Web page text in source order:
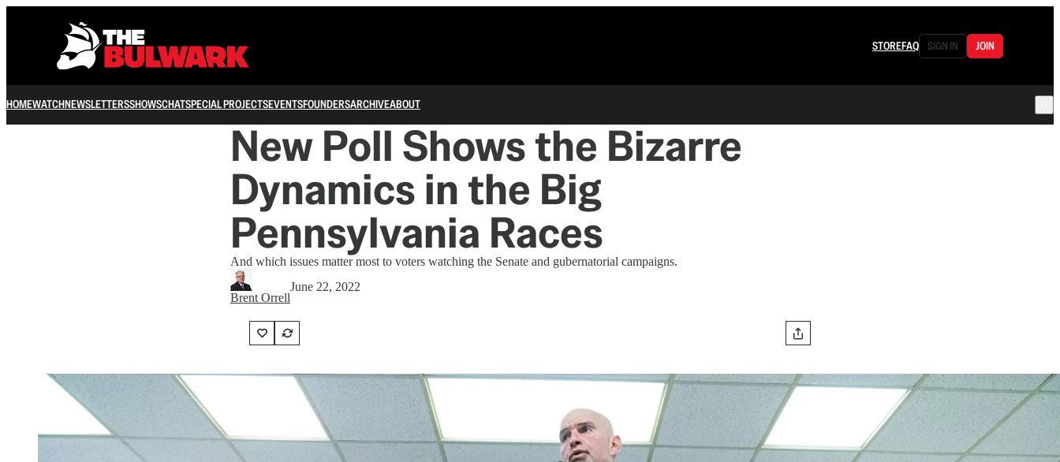
STOREFAQ SIGN IN JOIN
HOMEWATCHNEWSLETTERSSHOWSCHATSPECIAL PROJECTSEVENTSFOUNDERSARCHIVEABOUT
New Poll Shows the Bizarre
Dynamics in the Big
Pennsylvania Races
And which issues matter most to voters watching the Senate and gubernatorial campaigns.
Brent Orrell
June 22, 2022